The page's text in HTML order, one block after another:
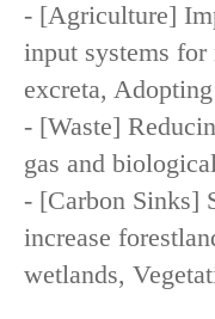
- [Agriculture]
input systems
excreta,
- [Waste]
gas and
- [Carbon Sinks]
increase
wetlands,